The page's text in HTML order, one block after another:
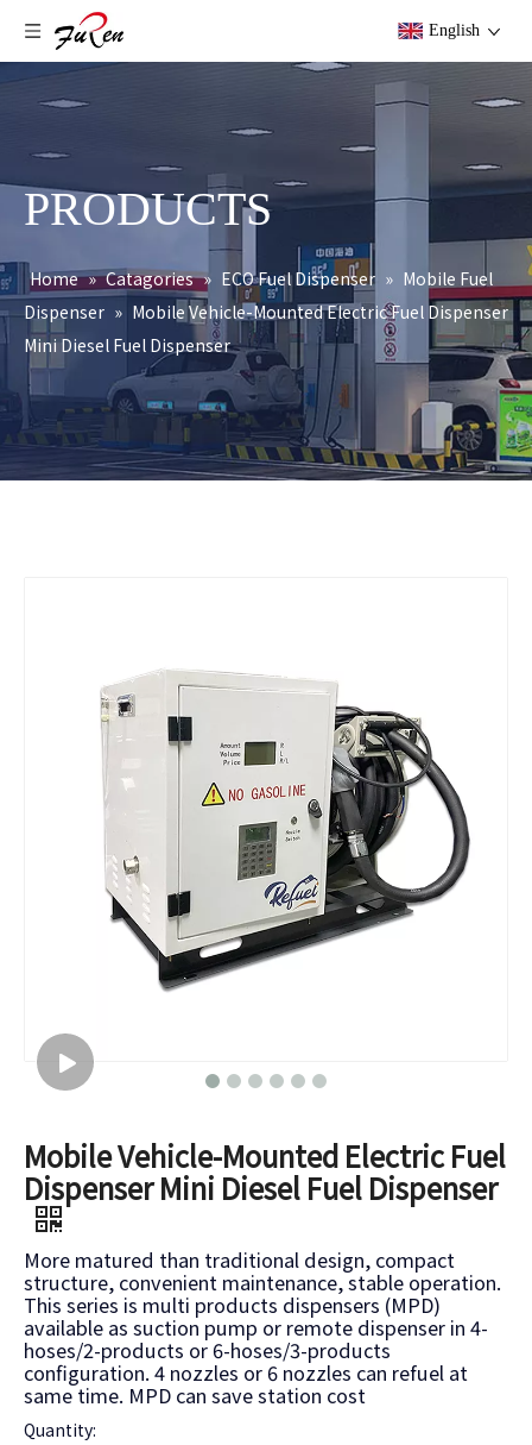
English
PRODUCTS
Home » Catagories » ECO Fuel Dispenser » Mobile Fuel
Dispenser » Mobile Vehicle-Mounted Electric Fuel Dispenser
Mini Diesel Fuel Dispenser
Mobile Vehicle-Mounted Electric Fuel
Dispenser Mini Diesel Fuel Dispenser
More matured than traditional design, compact
structure, convenient maintenance, stable operation.
This series is multi products dispensers (MPD)
available as suction pump or remote dispenser in 4-
hoses/2-products or 6-hoses/3-products
configuration. 4 nozzles or 6 nozzles can refuel at
same time. MPD can save station cost
Quantity: